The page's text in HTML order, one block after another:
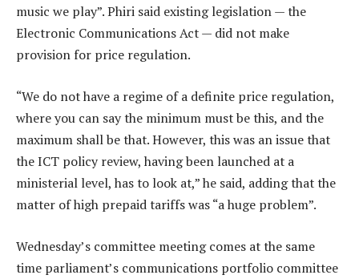
music we play”. Phiri said existing legislation — the
Electronic Communications Act — did not make
provision for price regulation.
“We do not have a regime of a definite price regulation,
where you can say the minimum must be this, and the
maximum shall be that. However, this was an issue that
the ICT policy review, having been launched at a
ministerial level, has to look at,” he said, adding that the
matter of high prepaid tariffs was “a huge problem”.
Wednesday’s committee meeting comes at the same
time parliament’s communications portfolio committee